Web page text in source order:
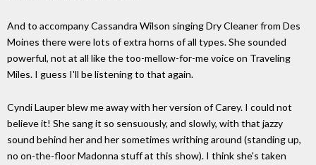
And to accompany Cassandra Wilson singing Dry Cleaner from Des
Moines there were lots of extra horns of all types. She sounded
powerful, not at all like the too-mellow-for-me voice on Traveling
Miles. I guess I'll be listening to that again.
Cyndi Lauper blew me away with her version of Carey. I could not
believe it! She sang it so sensuously, and slowly, with that jazzy
sound behind her and her sometimes writhing around (standing up,
no on-the-floor Madonna stuff at this show). I think she's taken